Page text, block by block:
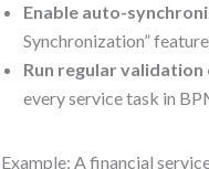
Enable auto-
Synchronization”
Run regular validation
every service task in
Example: A financial